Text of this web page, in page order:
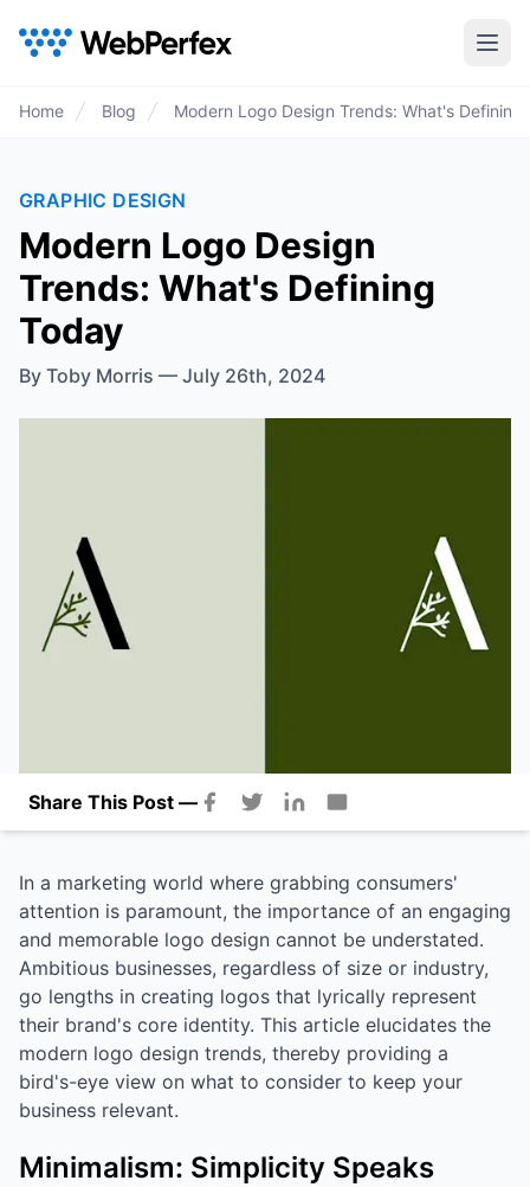
Home Blog Modern Logo Design Trends: What's Defining
GRAPHIC DESIGN
Modern Logo Design
Trends: What's Defining
Today
By Toby Morris — July 26th, 2024
Share This Post —
In a marketing world where grabbing consumers'
attention is paramount, the importance of an engaging
and memorable logo design cannot be understated.
Ambitious businesses, regardless of size or industry,
go lengths in creating logos that lyrically represent
their brand's core identity. This article elucidates the
modern logo design trends, thereby providing a
bird's-eye view on what to consider to keep your
business relevant.
Minimalism: Simplicity Speaks